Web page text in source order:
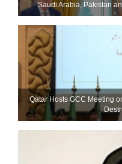
Saudi ⁠Arabia, Pakistan
Qatar Hosts GCC Meeting